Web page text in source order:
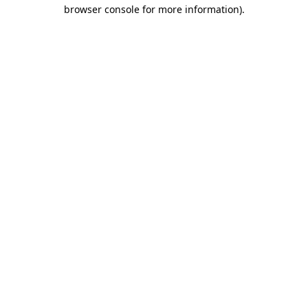
browser console for more information).